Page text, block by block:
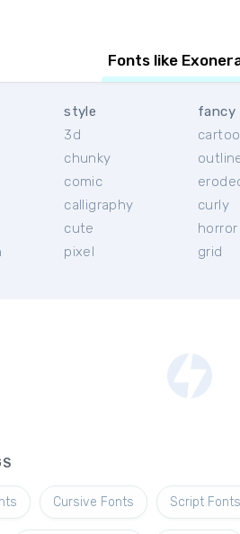
Fonts like
style
3d
chunky
comic
calligraphy
cute
pixel
fancy
curly
horror
grid
Cursive Fonts Script Fonts